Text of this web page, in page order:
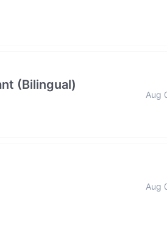
(Bilingual)
Aug
Aug